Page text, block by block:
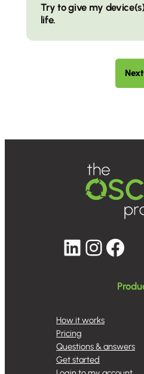
Try to give my
life.
LinkedIn InstagramFacebook
How it works
Pricing
Questions & answers
Get started